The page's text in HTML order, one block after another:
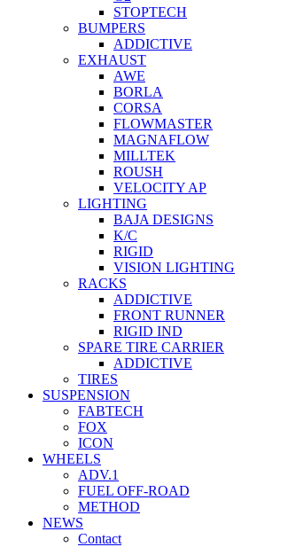
STOPTECH
BUMPERS
ADDICTIVE
EXHAUST
AWE
BORLA
CORSA
FLOWMASTER
MAGNAFLOW
MILLTEK
ROUSH
VELOCITY AP
LIGHTING
BAJA DESIGNS
K/C
RIGID
VISION LIGHTING
RACKS
ADDICTIVE
FRONT RUNNER
RIGID IND
SPARE TIRE CARRIER
ADDICTIVE
TIRES
SUSPENSION
FABTECH
FOX
ICON
WHEELS
ADV.1
FUEL OFF-ROAD
METHOD
NEWS
Contact